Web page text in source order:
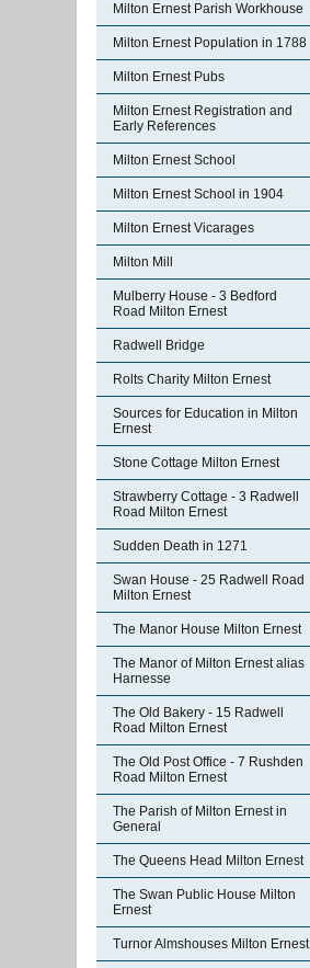
Milton Ernest Parish Workhouse
Milton Ernest Population in 1788
Milton Ernest Pubs
Milton Ernest Registration and
Early References
Milton Ernest School
Milton Ernest School in 1904
Milton Ernest Vicarages
Milton Mill
Mulberry House - 3 Bedford
Road Milton Ernest
Radwell Bridge
Rolts Charity Milton Ernest
Sources for Education in Milton
Ernest
Stone Cottage Milton Ernest
Strawberry Cottage - 3 Radwell
Road Milton Ernest
Sudden Death in 1271
Swan House - 25 Radwell Road
Milton Ernest
The Manor House Milton Ernest
The Manor of Milton Ernest alias
Harnesse
The Old Bakery - 15 Radwell
Road Milton Ernest
The Old Post Office - 7 Rushden
Road Milton Ernest
The Parish of Milton Ernest in
General
The Queens Head Milton Ernest
The Swan Public House Milton
Ernest
Turnor Almshouses Milton Ernest